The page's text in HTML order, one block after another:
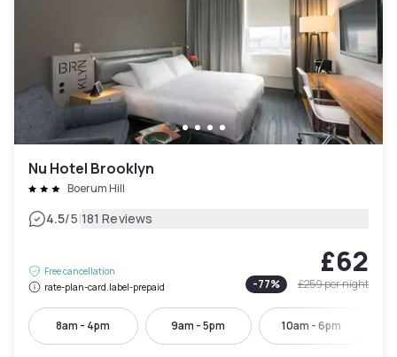
Nu Hotel Brooklyn
Boerum Hill
4.5/5|181 Reviews
Free cancellation
rate-plan-card.label-prepaid
£62
-77% £259per night
8am - 4pm 9am - 5pm 10am - 6pm